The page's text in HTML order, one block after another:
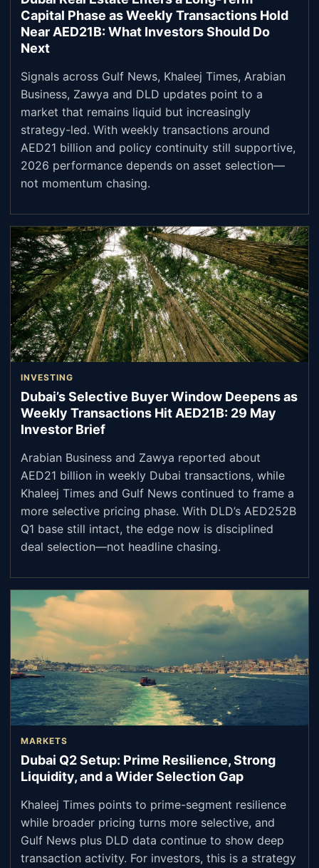
Capital Phase as Weekly Transactions Hold
Near AED21B: What Investors Should Do
Next
Signals across Gulf News, Khaleej Times, Arabian
Business, Zawya and DLD updates point to a
market that remains liquid but increasingly
strategy-led. With weekly transactions around
AED21 billion and policy continuity still supportive,
2026 performance depends on asset selection—
not momentum chasing.
INVESTING
Dubai’s Selective Buyer Window Deepens as
Weekly Transactions Hit AED21B: 29 May
Investor Brief
Arabian Business and Zawya reported about
AED21 billion in weekly Dubai transactions, while
Khaleej Times and Gulf News continued to frame a
more selective pricing phase. With DLD’s AED252B
Q1 base still intact, the edge now is disciplined
deal selection—not headline chasing.
MARKETS
Dubai Q2 Setup: Prime Resilience, Strong
Liquidity, and a Wider Selection Gap
Khaleej Times points to prime-segment resilience
while broader pricing turns more selective, and
Gulf News plus DLD data continue to show deep
transaction activity. For investors, this is a strategy